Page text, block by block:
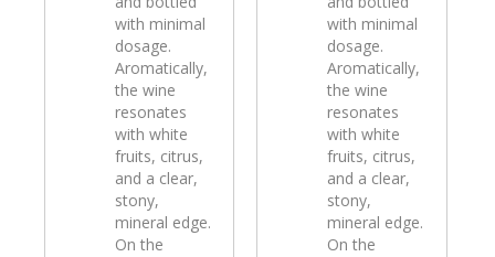
with minimal
dosage.
Aromatically,
the wine
resonates
with white
fruits, citrus,
and a clear,
stony,
mineral edge.
On the
with minimal
dosage.
Aromatically,
the wine
resonates
with white
fruits, citrus,
and a clear,
stony,
mineral edge.
On the